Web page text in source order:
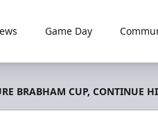
Game Day
BRABHAM CUP, CONTINUE